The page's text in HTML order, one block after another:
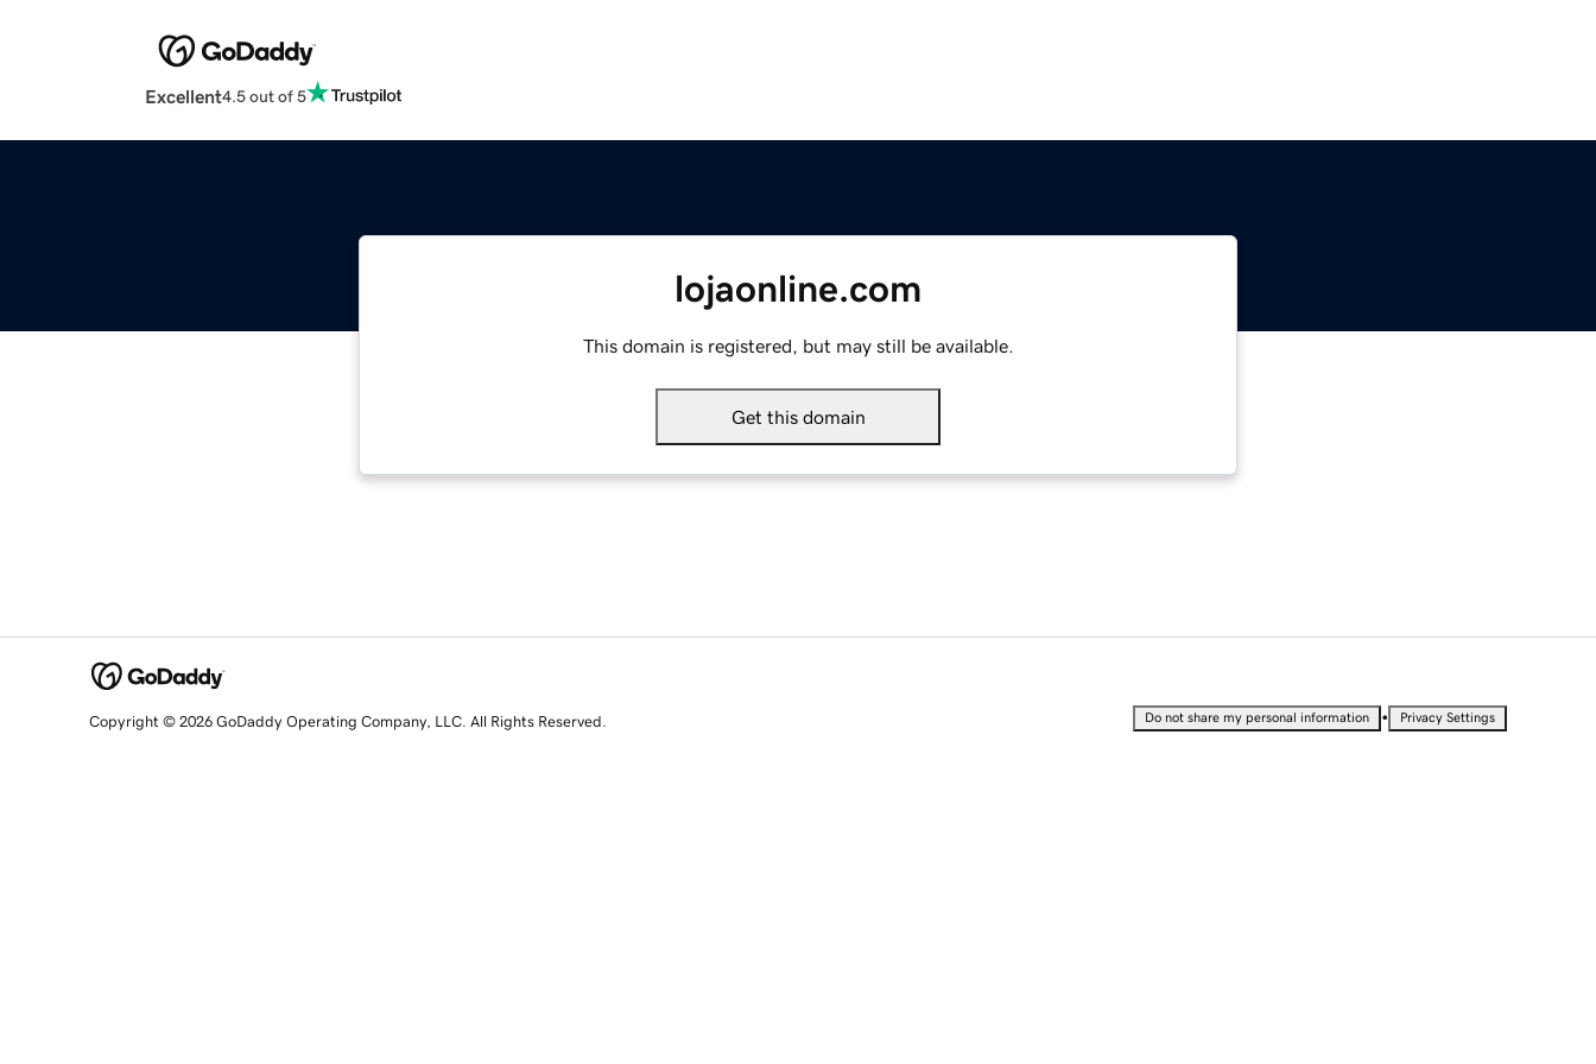
Excellent4.5 out of 5
lojaonline.com
This domain is registered, but may still be available.
Get this domain
Copyright © 2026 GoDaddy Operating Company, LLC. All Rights Reserved. Do not share my personal information • Privacy Settings